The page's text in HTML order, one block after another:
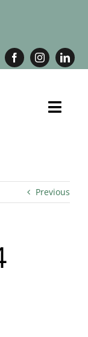
Marquee Hire
Services
Previous